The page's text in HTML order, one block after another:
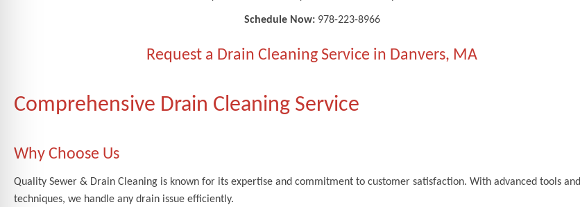
Schedule Now: 978-223-8966
Request a Drain Cleaning Service in Danvers, MA
Comprehensive Drain Cleaning Service
Why Choose Us
Quality Sewer & Drain Cleaning is known for its expertise and commitment to customer satisfaction. With advanced tools and
techniques, we handle any drain issue efficiently.